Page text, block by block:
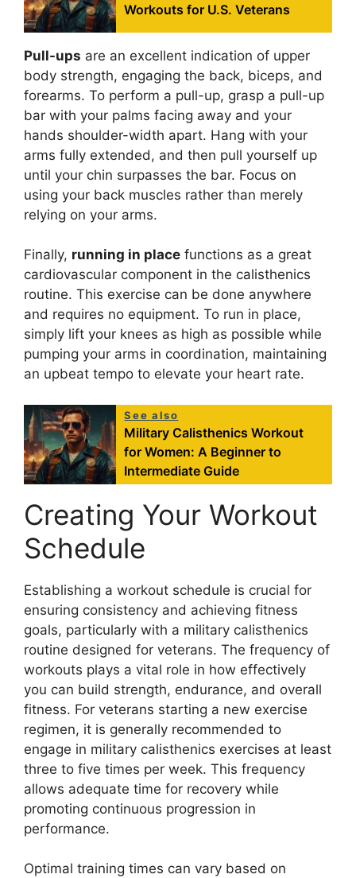
Workouts for U.S. Veterans
Pull-ups are an excellent indication of upper
body strength, engaging the back, biceps, and
forearms. To perform a pull-up, grasp a pull-up
bar with your palms facing away and your
hands shoulder-width apart. Hang with your
arms fully extended, and then pull yourself up
until your chin surpasses the bar. Focus on
using your back muscles rather than merely
relying on your arms.
Finally, running in place functions as a great
cardiovascular component in the calisthenics
routine. This exercise can be done anywhere
and requires no equipment. To run in place,
simply lift your knees as high as possible while
pumping your arms in coordination, maintaining
an upbeat tempo to elevate your heart rate.
See also
Military Calisthenics Workout
for Women: A Beginner to
Intermediate Guide
Creating Your Workout
Schedule
Establishing a workout schedule is crucial for
ensuring consistency and achieving fitness
goals, particularly with a military calisthenics
routine designed for veterans. The frequency of
workouts plays a vital role in how effectively
you can build strength, endurance, and overall
fitness. For veterans starting a new exercise
regimen, it is generally recommended to
engage in military calisthenics exercises at least
three to five times per week. This frequency
allows adequate time for recovery while
promoting continuous progression in
performance.
Optimal training times can vary based on